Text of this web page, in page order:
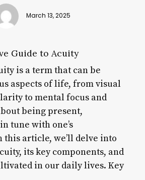
March 13, 2025
Guide to Acuity
is a term that can be
aspects of life, from visual
to mental focus and
being present,
tune with one’s
this article, we’ll delve into
its key components, and
in our daily lives. Key